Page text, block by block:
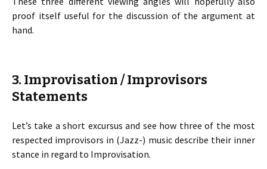
proof itself useful for the discussion of the argument at
hand.
3. Improvisation / Improvisors
Statements
Let’s take a short excursus and see how three of the most
respected improvisors in (Jazz-) music describe their inner
stance in regard to Improvisation.